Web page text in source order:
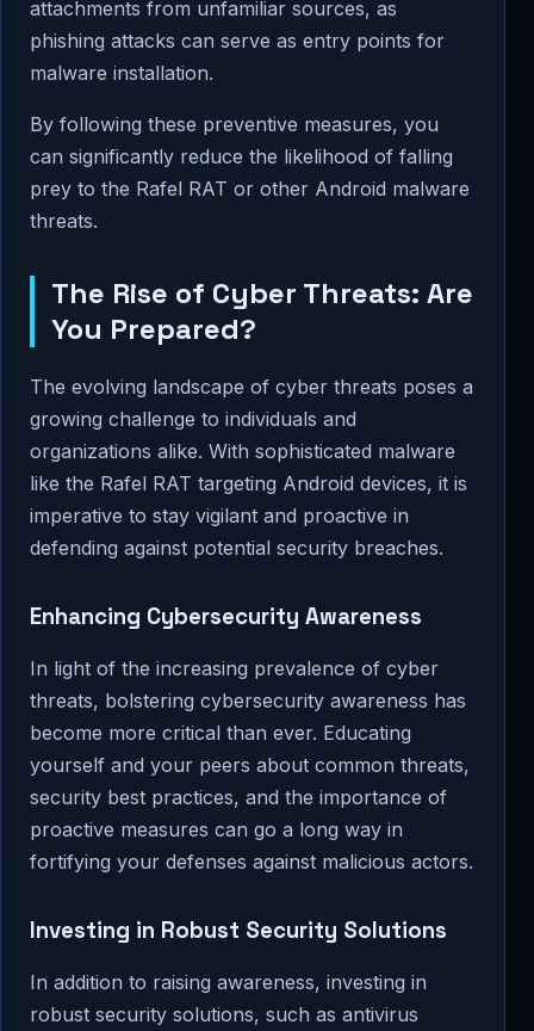
attachments from unfamiliar sources, as
phishing attacks can serve as entry points for
malware installation.
By following these preventive measures, you
can significantly reduce the likelihood of falling
prey to the Rafel RAT or other Android malware
threats.
The Rise of Cyber Threats: Are
You Prepared?
The evolving landscape of cyber threats poses a
growing challenge to individuals and
organizations alike. With sophisticated malware
like the Rafel RAT targeting Android devices, it is
imperative to stay vigilant and proactive in
defending against potential security breaches.
Enhancing Cybersecurity Awareness
In light of the increasing prevalence of cyber
threats, bolstering cybersecurity awareness has
become more critical than ever. Educating
yourself and your peers about common threats,
security best practices, and the importance of
proactive measures can go a long way in
fortifying your defenses against malicious actors.
Investing in Robust Security Solutions
In addition to raising awareness, investing in
robust security solutions, such as antivirus